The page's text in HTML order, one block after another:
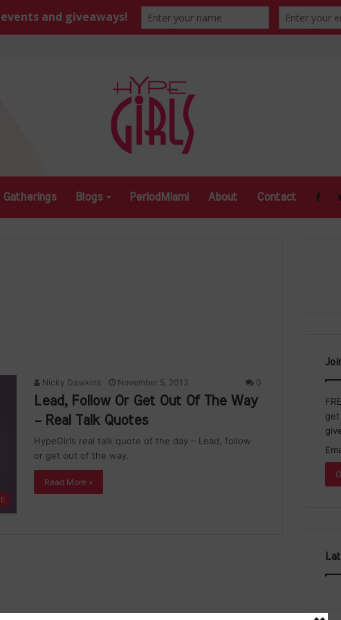
Gatherings Blogs PeriodMiami About Contact
Nicky Dawkins November 5, 2013 0
Lead, Follow Or Get Out Of The Way
– Real Talk Quotes
HypeGirls real talk quote of the day – Lead, follow
or get out of the way.
Read More »